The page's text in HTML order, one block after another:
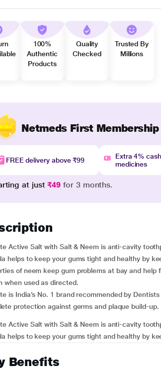
100%
Authentic
Products
Quality
Checked
Trusted By
Millions
Netmeds First Membership
FREE delivery above ₹99
Extra 4%
medicines
at just₹49 for 3 months.
Active Salt with Salt & Neem is anti-cavity
helps to keep your gums tight and healthy by
of neem keep gum problems at bay and
when used as directed.
is India’s No. 1 brand recommended by
protection against germs and plaque build-up.
Active Salt with Salt & Neem is anti-cavity
helps to keep your gums tight and healthy by
Benefits